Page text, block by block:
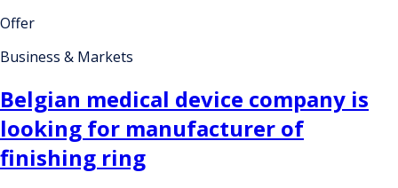
Offer
Business & Markets
Belgian medical device company is
looking for manufacturer of
finishing ring